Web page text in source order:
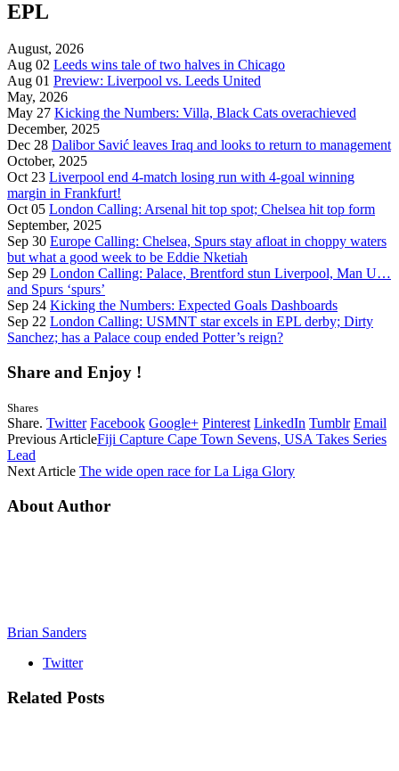
EPL
August, 2026
Aug 02 Leeds wins tale of two halves in Chicago
Aug 01 Preview: Liverpool vs. Leeds United
May, 2026
May 27 Kicking the Numbers: Villa, Black Cats overachieved
December, 2025
Dec 28 Dalibor Savić leaves Iraq and looks to return to management
October, 2025
Oct 23 Liverpool end 4-match losing run with 4-goal winning
margin in Frankfurt!
Oct 05 London Calling: Arsenal hit top spot; Chelsea hit top form
September, 2025
Sep 30 Europe Calling: Chelsea, Spurs stay afloat in choppy waters
but what a good week to be Eddie Nketiah
Sep 29 London Calling: Palace, Brentford stun Liverpool, Man U…
and Spurs ‘spurs’
Sep 24 Kicking the Numbers: Expected Goals Dashboards
Sep 22 London Calling: USMNT star excels in EPL derby; Dirty
Sanchez; has a Palace coup ended Potter’s reign?
Share and Enjoy !
Shares
Share. Twitter Facebook Google+ Pinterest LinkedIn Tumblr Email
Previous ArticleFiji Capture Cape Town Sevens, USA Takes Series
Lead
Next Article The wide open race for La Liga Glory
About Author
Brian Sanders
Twitter
Related Posts